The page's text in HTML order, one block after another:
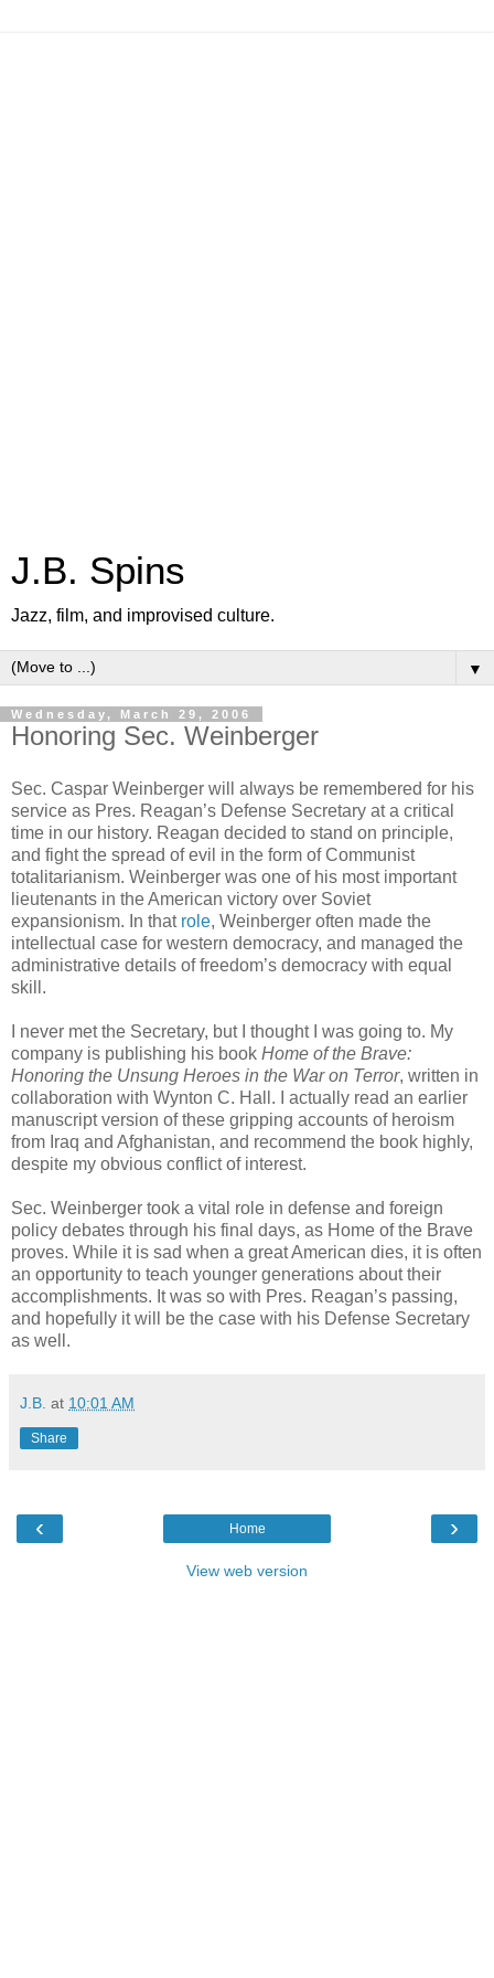
J.B. Spins
Jazz, film, and improvised culture.
▼
Wednesday, March 29, 2006
Honoring Sec. Weinberger
Sec. Caspar Weinberger will always be remembered for his
service as Pres. Reagan’s Defense Secretary at a critical
time in our history. Reagan decided to stand on principle,
and fight the spread of evil in the form of Communist
totalitarianism. Weinberger was one of his most important
lieutenants in the American victory over Soviet
expansionism. In that role, Weinberger often made the
intellectual case for western democracy, and managed the
administrative details of freedom’s democracy with equal
skill.
I never met the Secretary, but I thought I was going to. My
company is publishing his book Home of the Brave:
Honoring the Unsung Heroes in the War on Terror, written in
collaboration with Wynton C. Hall. I actually read an earlier
manuscript version of these gripping accounts of heroism
from Iraq and Afghanistan, and recommend the book highly,
despite my obvious conflict of interest.
Sec. Weinberger took a vital role in defense and foreign
policy debates through his final days, as Home of the Brave
proves. While it is sad when a great American dies, it is often
an opportunity to teach younger generations about their
accomplishments. It was so with Pres. Reagan’s passing,
and hopefully it will be the case with his Defense Secretary
as well.
J.B. at 10:01 AM
Share
‹ ›
Home
View web version